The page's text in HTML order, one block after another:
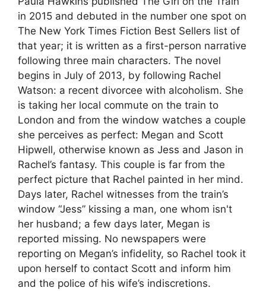
in 2015 and debuted in the number one spot on
The New York Times Fiction Best Sellers list of
that year; it is written as a first-person narrative
following three main characters. The novel
begins in July of 2013, by following Rachel
Watson: a recent divorcee with alcoholism. She
is taking her local commute on the train to
London and from the window watches a couple
she perceives as perfect: Megan and Scott
Hipwell, otherwise known as Jess and Jason in
Rachel’s fantasy. This couple is far from the
perfect picture that Rachel painted in her mind.
Days later, Rachel witnesses from the train’s
window “Jess” kissing a man, one whom isn't
her husband; a few days later, Megan is
reported missing. No newspapers were
reporting on Megan’s infidelity, so Rachel took it
upon herself to contact Scott and inform him
and the police of his wife’s indiscretions.